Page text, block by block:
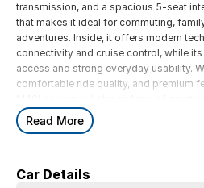
transmission, and a spacious 5-seat
that makes it ideal for commuting,
adventures. Inside, it offers modern
connectivity and cruise control, while
access and strong everyday usability.
comfortable ride quality, and premium
enjoyment for Australian drivers.
Bluetooth connectivity & cruise control
Read More
Car Details